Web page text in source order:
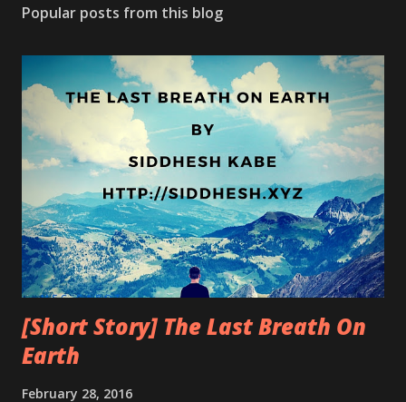
Popular posts from this blog
[Short Story] The Last Breath On
Earth
February 28, 2016